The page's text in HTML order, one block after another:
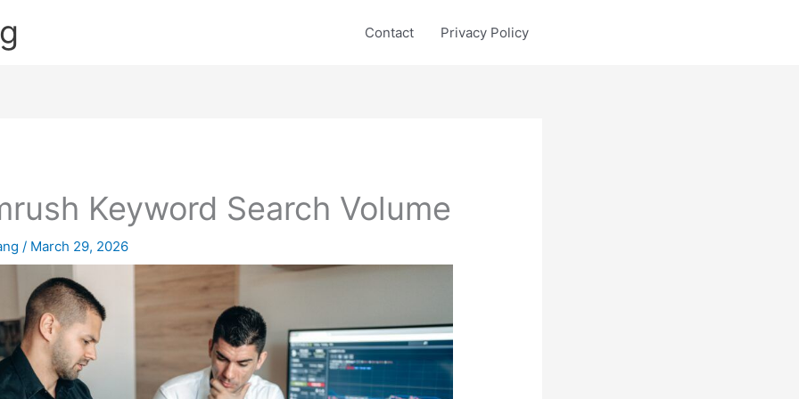
Contact Privacy Policy
Keyword Search Volume
/ March 29, 2026